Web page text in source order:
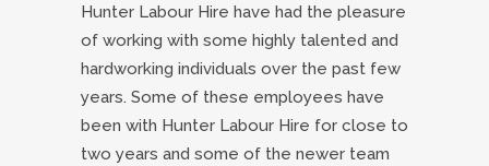
Hunter Labour Hire have had the pleasure
of working with some highly talented and
hardworking individuals over the past few
years. Some of these employees have
been with Hunter Labour Hire for close to
two years and some of the newer team